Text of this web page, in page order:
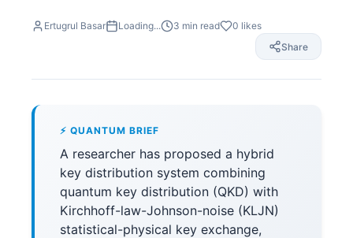
Ertugrul Basar Loading... 3 min read 0 likes
Share
⚡ QUANTUM BRIEF
A researcher has proposed a hybrid
key distribution system combining
quantum key distribution (QKD) with
Kirchhoff-law-Johnson-noise (KLJN)
statistical-physical key exchange,